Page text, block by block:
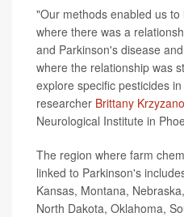
"Our methods enabled us
where there was a
and Parkinson's disease
where the relationship was
explore specific pesticides
researcher Brittany
Neurological Institute in
The region where farm
linked to Parkinson's
Kansas, Montana,
North Dakota, Oklahoma,